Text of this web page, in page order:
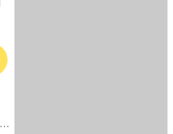
Body Attack - Omega 3 gold 120 capsl